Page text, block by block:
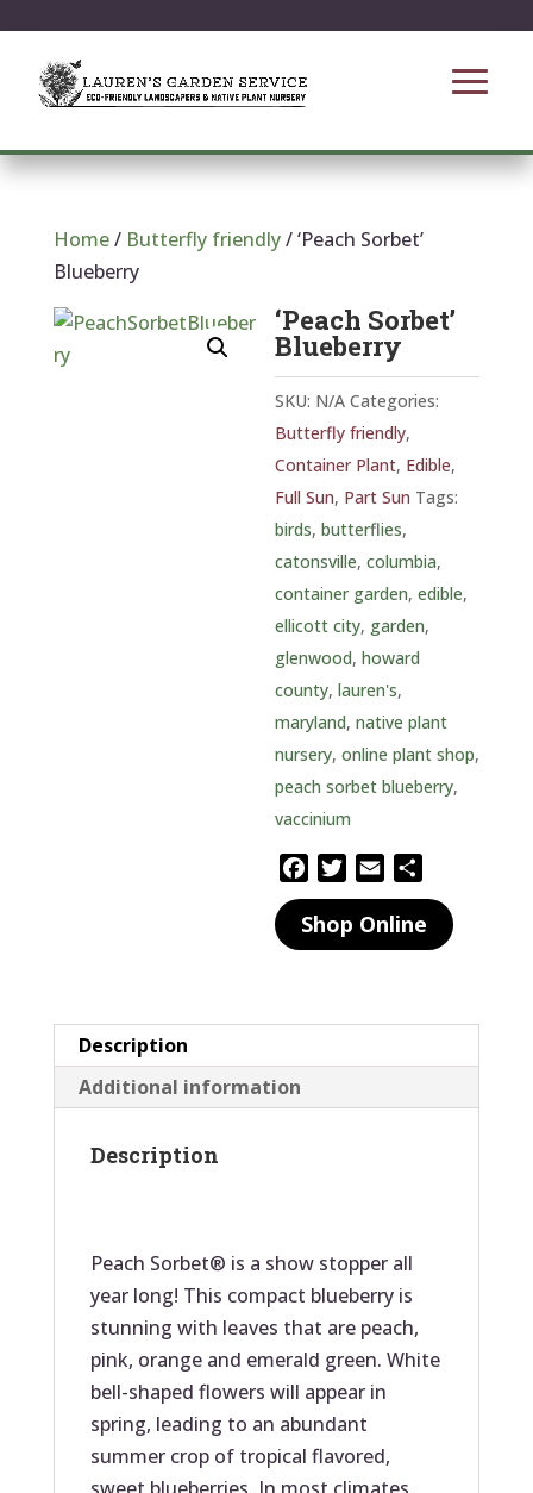
Home/ Butterfly friendly/ ‘Peach Sorbet’
Blueberry
‘Peach Sorbet’
Blueberry
SKU: N/A Categories:
Butterfly friendly,
Container Plant, Edible,
Full Sun, Part Sun Tags:
birds,butterflies,
catonsville,columbia,
container garden,edible,
ellicott city, garden,
glenwood,howard
county,lauren's,
maryland,native plant
nursery,online plant shop,
peach sorbet blueberry,
vaccinium
a
c
e
k
T
w
i
t
m
a
i
h
a
r
Shop Online
Description
Additional information
Description
Peach Sorbet® is a show stopper all
year long! This compact blueberry is
stunning with leaves that are peach,
pink, orange and emerald green. White
bell-shaped flowers will appear in
spring, leading to an abundant
summer crop of tropical flavored,